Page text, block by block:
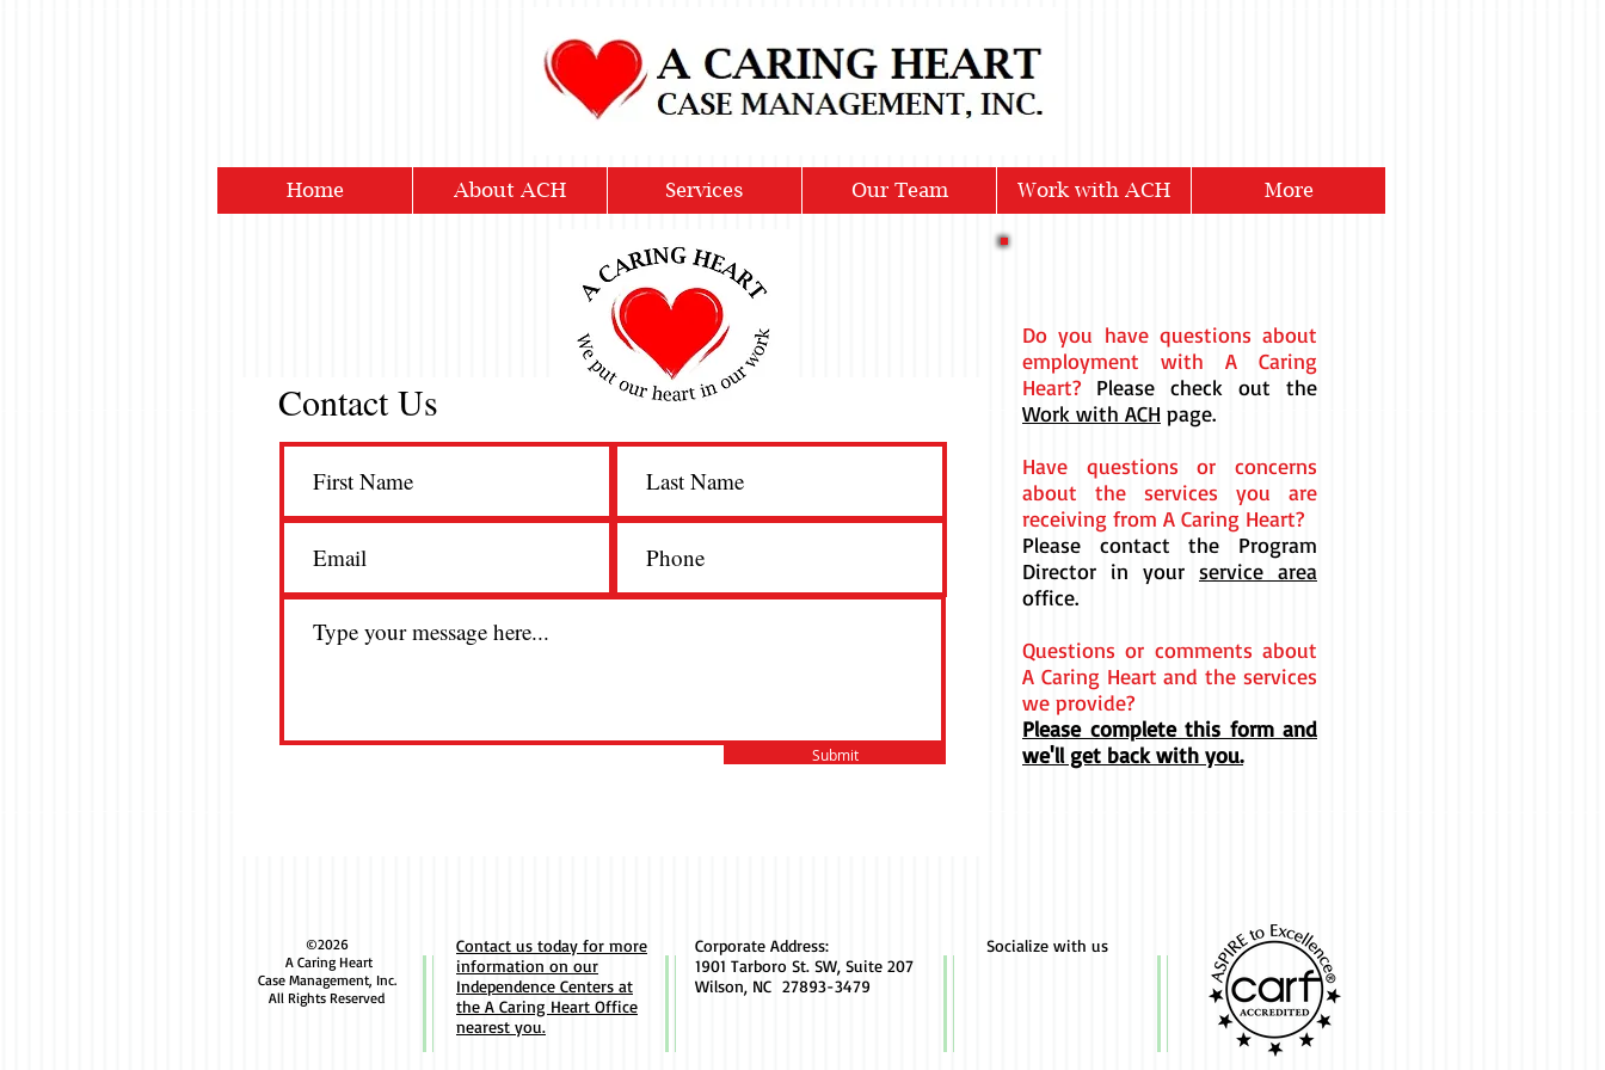
Home About ACH Services Our Team Work with ACH More
Avenir Light is a clean and stylish font
and a great go-to font for titles,
paragraphs & more.
Contact Us
Submit
Do you have questions about
employment with A Caring
Heart? Please check out the
Work with ACH page.
Have questions or concerns
about the services you are
receiving from A Caring Heart?
Please contact the Program
Director in your service area
office.
Questions or comments about
A Caring Heart and the services
we provide?
Please complete this form and
we'll get back with you.
©2026
A Caring Heart
Case Management, Inc.
All Rights Reserved
Contact us today for more
information on our
Independence Centers at
the A Caring Heart Office
nearest you.
Corporate Address:
1901 Tarboro St. SW, Suite 207
Wilson, NC 27893-3479
Socialize with us